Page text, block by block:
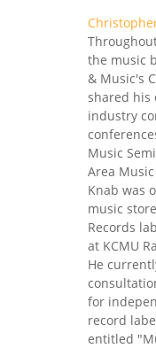
the music
& Music's
shared his
industry
Music
Area
Knab was
music
Records
at KCMU
He
for
record
entitled